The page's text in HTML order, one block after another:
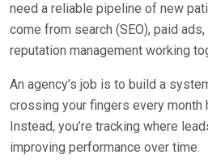
need a reliable pipeline of new
come from search (SEO), paid
reputation management working
An agency’s job is to build a
crossing your fingers every month
Instead, you’re tracking where
improving performance over time.